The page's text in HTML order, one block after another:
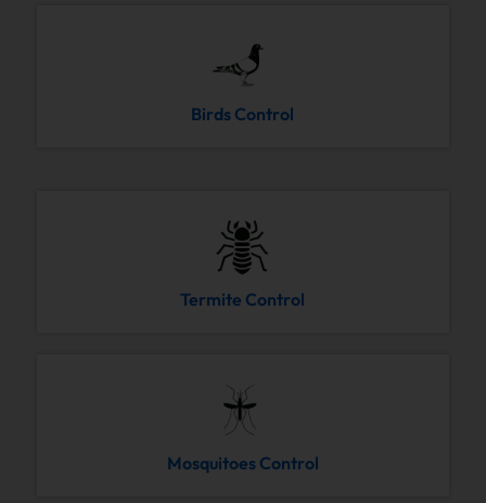
Birds Control
Termite Control
Mosquitoes Control